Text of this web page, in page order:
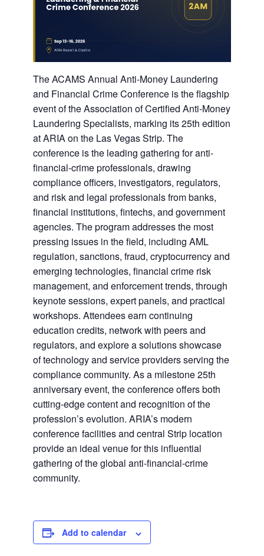
The ACAMS Annual Anti-Money Laundering
and Financial Crime Conference is the flagship
event of the Association of Certified Anti-Money
Laundering Specialists, marking its 25th edition
at ARIA on the Las Vegas Strip. The
conference is the leading gathering for anti-
financial-crime professionals, drawing
compliance officers, investigators, regulators,
and risk and legal professionals from banks,
financial institutions, fintechs, and government
agencies. The program addresses the most
pressing issues in the field, including AML
regulation, sanctions, fraud, cryptocurrency and
emerging technologies, financial crime risk
management, and enforcement trends, through
keynote sessions, expert panels, and practical
workshops. Attendees earn continuing
education credits, network with peers and
regulators, and explore a solutions showcase
of technology and service providers serving the
compliance community. As a milestone 25th
anniversary event, the conference offers both
cutting-edge content and recognition of the
profession’s evolution. ARIA’s modern
conference facilities and central Strip location
provide an ideal venue for this influential
gathering of the global anti-financial-crime
community.
Add to calendar